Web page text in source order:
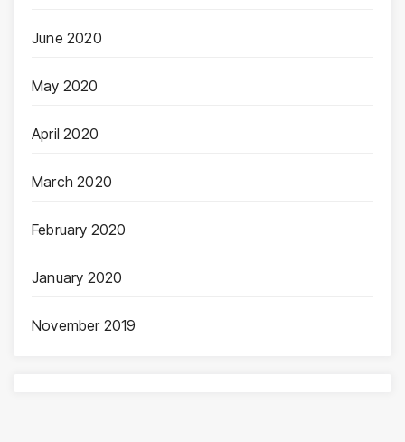
June 2020
May 2020
April 2020
March 2020
February 2020
January 2020
November 2019